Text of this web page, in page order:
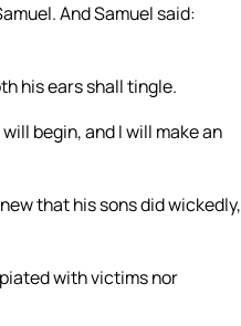
And Samuel said:
his ears shall tingle.
begin, and I will make an
that his sons did wickedly,
with victims nor